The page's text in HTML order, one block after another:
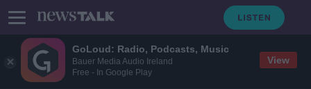
GoLoud: Radio, Podcasts, Music
Bauer Media Audio Ireland
Free - In Google Play
View